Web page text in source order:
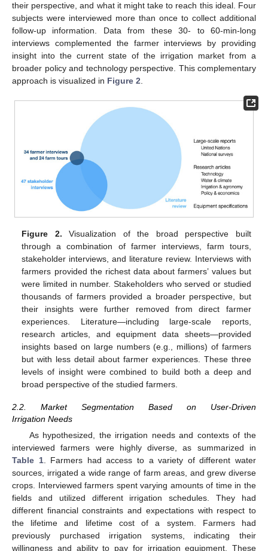
their perspective, and what it might take to reach this ideal. Four
subjects were interviewed more than once to collect additional
follow-up information. Data from these 30- to 60-min-long
interviews complemented the farmer interviews by providing
insight into the current state of the irrigation market from a
broader policy and technology perspective. This complementary
approach is visualized in Figure 2
Figure 2. Visualization of the broad perspective built
through a combination of farmer interviews, farm tours,
stakeholder interviews, and literature review. Interviews with
farmers provided the richest data about farmers’ values but
were limited in number. Stakeholders who served or studied
thousands of farmers provided a broader perspective, but
their insights were further removed from direct farmer
experiences. Literature—including large-scale reports,
research articles, and equipment data sheets—provided
insights based on large numbers (e.g., millions) of farmers
but with less detail about farmer experiences. These three
levels of insight were combined to build both a deep and
broad perspective of the studied farmers.
2.2. Market Segmentation Based on User-Driven
Irrigation Needs
As hypothesized, the irrigation needs and contexts of the
interviewed farmers were highly diverse, as summarized in
Table 1. Farmers had access to a variety of different water
sources, irrigated a wide range of farm areas, and grew diverse
crops. Interviewed farmers spent varying amounts of time in the
fields and utilized different irrigation schedules. They had
different financial constraints and expectations with respect to
the lifetime and lifetime cost of a system. Farmers had
previously purchased irrigation systems, indicating their
willingness and ability to pay for irrigation equipment. These